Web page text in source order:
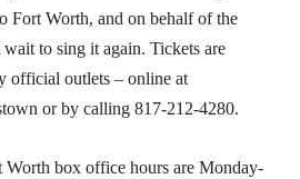
Fort Worth, and on behalf of the
to sing it again. Tickets are
official outlets – online at
or by calling 817-212-4280.
box office hours are Monday-